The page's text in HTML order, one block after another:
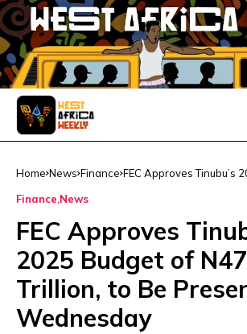
Home News Finance FEC Approves Tinubu’s
Finance News
FEC Approves
2025 Budget of
Trillion, to Be
Wednesday